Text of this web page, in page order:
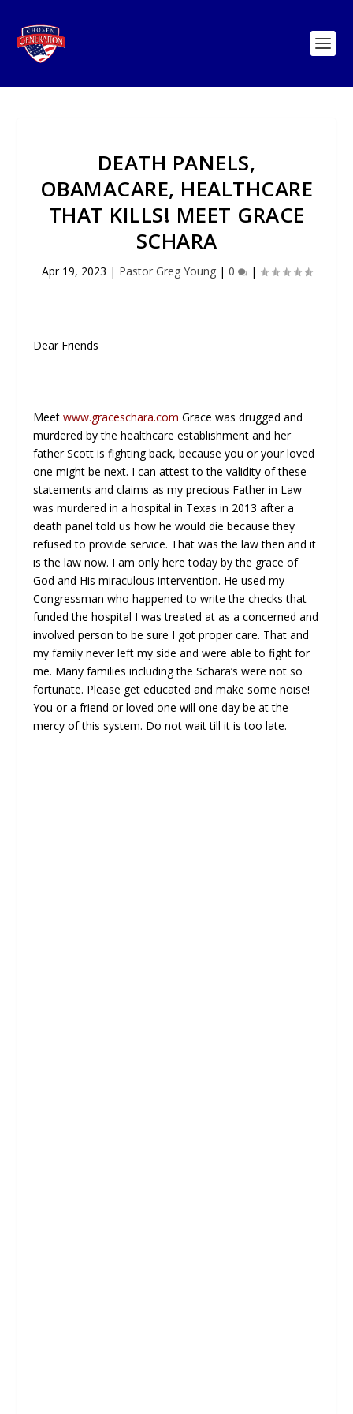
DEATH PANELS,
OBAMACARE, HEALTHCARE
THAT KILLS! MEET GRACE
SCHARA
Apr 19, 2023 | Pastor Greg Young| 0 |
Dear Friends
Meetwww.graceschara.comGrace was drugged and
murdered by the healthcare establishment and her
father Scott is fighting back, because you or your loved
one might be next. I can attest to the validity of these
statements and claims as my precious Father in Law
was murdered in a hospital in Texas in 2013 after a
death panel told us how he would die because they
refused to provide service. That was the law then and it
is the law now. I am only here today by the grace of
God and His miraculous intervention. He used my
Congressman who happened to write the checks that
funded the hospital I was treated at as a concerned and
involved person to be sure I got proper care. That and
my family never left my side and were able to fight for
me. Many families including the Schara’s were not so
fortunate. Please get educated and make some noise!
You or a friend or loved one will one day be at the
mercy of this system. Do not wait till it is too late.